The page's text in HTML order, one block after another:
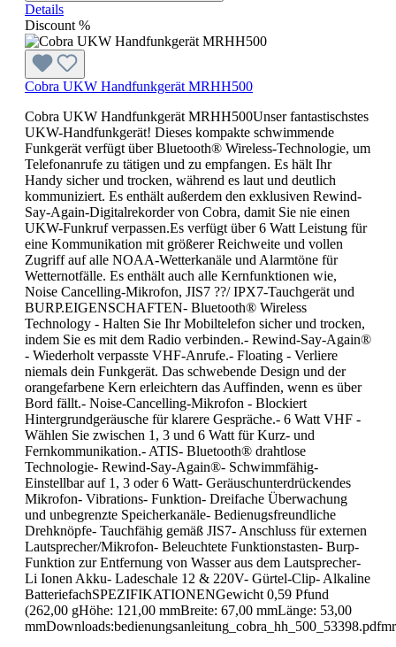
Details
Discount %
Cobra UKW Handfunkgerät MRHH500
Cobra UKW Handfunkgerät MRHH500Unser fantastischstes
UKW-Handfunkgerät! Dieses kompakte schwimmende
Funkgerät verfügt über Bluetooth® Wireless-Technologie, um
Telefonanrufe zu tätigen und zu empfangen. Es hält Ihr
Handy sicher und trocken, während es laut und deutlich
kommuniziert. Es enthält außerdem den exklusiven Rewind-
Say-Again-Digitalrekorder von Cobra, damit Sie nie einen
UKW-Funkruf verpassen.Es verfügt über 6 Watt Leistung für
eine Kommunikation mit größerer Reichweite und vollen
Zugriff auf alle NOAA-Wetterkanäle und Alarmtöne für
Wetternotfälle. Es enthält auch alle Kernfunktionen wie,
Noise Cancelling-Mikrofon, JIS7 ??/ IPX7-Tauchgerät und
BURP.EIGENSCHAFTEN- Bluetooth® Wireless
Technology - Halten Sie Ihr Mobiltelefon sicher und trocken,
indem Sie es mit dem Radio verbinden.- Rewind-Say-Again®
- Wiederholt verpasste VHF-Anrufe.- Floating - Verliere
niemals dein Funkgerät. Das schwebende Design und der
orangefarbene Kern erleichtern das Auffinden, wenn es über
Bord fällt.- Noise-Cancelling-Mikrofon - Blockiert
Hintergrundgeräusche für klarere Gespräche.- 6 Watt VHF -
Wählen Sie zwischen 1, 3 und 6 Watt für Kurz- und
Fernkommunikation.- ATIS- Bluetooth® drahtlose
Technologie- Rewind-Say-Again®- Schwimmfähig-
Einstellbar auf 1, 3 oder 6 Watt- Geräuschunterdrückendes
Mikrofon- Vibrations- Funktion- Dreifache Überwachung
und unbegrenzte Speicherkanäle- Bedienugsfreundliche
Drehknöpfe- Tauchfähig gemäß JIS7- Anschluss für externen
Lautsprecher/Mikrofon- Beleuchtete Funktionstasten- Burp-
Funktion zur Entfernung von Wasser aus dem Lautsprecher-
Li Ionen Akku- Ladeschale 12 & 220V- Gürtel-Clip- Alkaline
BatteriefachSPEZIFIKATIONENGewicht 0,59 Pfund
(262,00 gHöhe: 121,00 mmBreite: 67,00 mmLänge: 53,00